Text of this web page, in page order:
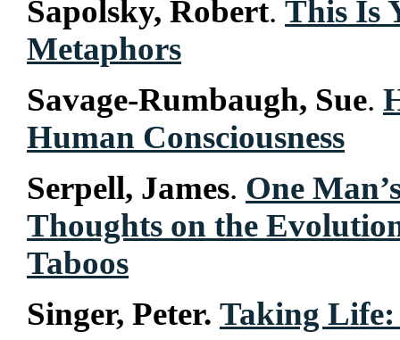
Sapolsky, Robert. This Is
Metaphors
Savage-Rumbaugh, Sue.
Human Consciousness
Serpell, James. One
Thoughts on the
Taboos
Singer, Peter. Taking